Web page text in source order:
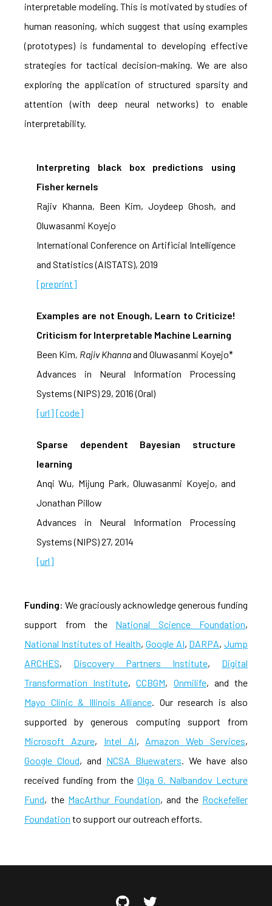
interpretable modeling. This is motivated by studies of
human reasoning, which suggest that using examples
(prototypes) is fundamental to developing effective
strategies for tactical decision-making. We are also
exploring the application of structured sparsity and
attention (with deep neural networks) to enable
interpretability.
Interpreting black box predictions using
Fisher kernels
Rajiv Khanna, Been Kim, Joydeep Ghosh, and
Oluwasanmi Koyejo
International Conference on Artificial Intelligence
and Statistics (AISTATS), 2019
[preprint]
Examples are not Enough, Learn to Criticize!
Criticism for Interpretable Machine Learning
Been Kim, Rajiv Khannaand Oluwasanmi Koyejo*
Advances in Neural Information Processing
Systems (NIPS) 29, 2016 (Oral)
[url] [code]
Sparse dependent Bayesian structure
learning
Anqi Wu, Mijung Park, Oluwasanmi Koyejo, and
Jonathan Pillow
Advances in Neural Information Processing
Systems (NIPS) 27, 2014
[url]
Funding: We graciously acknowledge generous funding
support from the National Science Foundation,
National Institutes of Health, Google AI, DARPA,Jump
ARCHES, Discovery Partners Institute, Digital
Transformation Institute,CCBGM, Onmilife, and the
Mayo Clinic & Illinois Alliance. Our research is also
supported by generous computing support from
Microsoft Azure, Intel AI, Amazon Web Services,
Google Cloud, and NCSA Bluewaters. We have also
received funding from the Olga G. Nalbandov Lecture
Fund, the MacArthur Foundation, and the Rockefeller
Foundation to support our outreach efforts.